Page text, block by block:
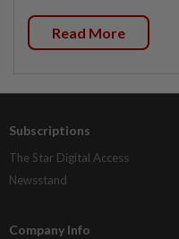
Read More
Subscriptions
The Star Digital Access
Newsstand
Company Info